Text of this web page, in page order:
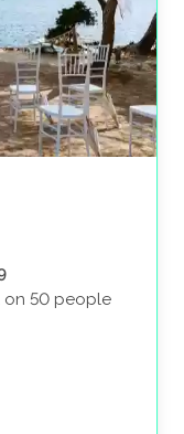
on 50 people